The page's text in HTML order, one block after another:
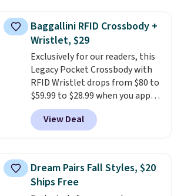
humidity so you have a full
picture of your indoor air quality
at a glance.Simply plug it in; no
installation required.The
electrochemical sensor is highly
responsive and triggers an alert
when CO levels reach a
dangerous concentration. A
practical safety essential for
Baggallini RFID Crossbody +
Wristlet, $29
Exclusively for our readers, this
Legacy Pocket Crossbody with
RFID Wristlet drops from $80 to
$59.99 to $28.99 when you apply
our code BPOCKET at
Baggallini. This bag set is
available in several colors at
detachable RFID wristlet is the
two-in-one carry solution that
covers a full day out and a
View Deal
Dream Pairs Fall Styles, $20
Ships Free